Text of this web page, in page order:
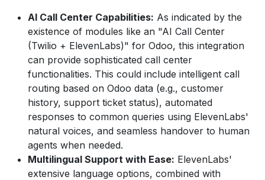
AI Call Center Capabilities: As indicated by the
existence of modules like an "AI Call Center
(Twilio + ElevenLabs)" for Odoo, this integration
can provide sophisticated call center
functionalities. This could include intelligent call
routing based on Odoo data (e.g., customer
history, support ticket status), automated
responses to common queries using ElevenLabs'
natural voices, and seamless handover to human
agents when needed.
Multilingual Support with Ease: ElevenLabs'
extensive language options, combined with